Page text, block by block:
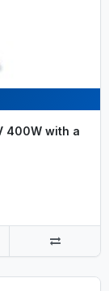
400W with a